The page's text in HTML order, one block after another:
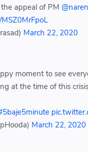
appeal of PM
March 22, 2020
moment to see
at the time of this
March 22, 2020